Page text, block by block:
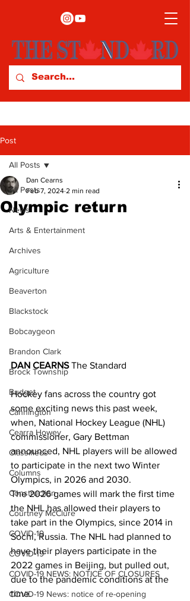
Post
All Posts
News
Arts & Entertainment
Archives
Agriculture
Beaverton
Blackstock
Bobcaygeon
Brandon Clark
Brock Township
Budget
Cannington
Cearra Howey
Classifieds
Columns
Construction
Courtney McClure
COVID-19
COVID-19
COVID-19 NEWS: NOTICE OF CLOSURES
COVID-19 News: notice of re-opening
All Posts
Olympic return
Dan Cearns
Feb 7, 2024 2 min read
DAN CEARNS The Standard
Hockey fans across the country got
some exciting news this past week,
when, National Hockey League (NHL)
commissioner, Gary Bettman
announced, NHL players will be allowed
to participate in the next two Winter
Olympics, in 2026 and 2030.
The 2026 games will mark the first time
the NHL has allowed their players to
take part in the Olympics, since 2014 in
Sochi, Russia. The NHL had planned to
have their players participate in the
2022 games in Beijing, but pulled out,
due to the pandemic conditions at the
time.